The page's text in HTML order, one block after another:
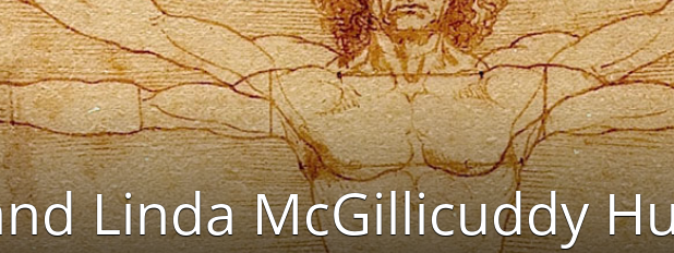
Linda McGillicuddy